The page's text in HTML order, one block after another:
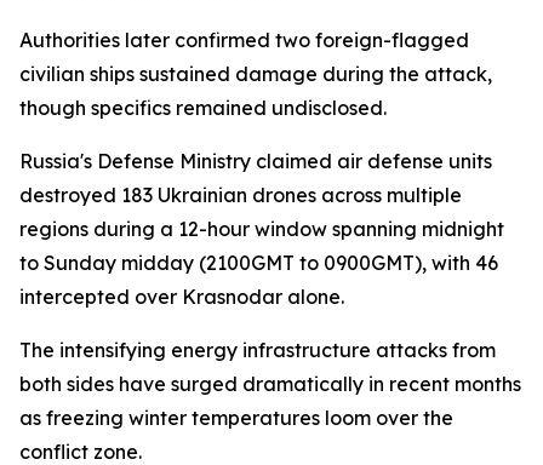
Authorities later confirmed two foreign-flagged
civilian ships sustained damage during the attack,
though specifics remained undisclosed.
Russia's Defense Ministry claimed air defense units
destroyed 183 Ukrainian drones across multiple
regions during a 12-hour window spanning midnight
to Sunday midday (2100GMT to 0900GMT), with 46
intercepted over Krasnodar alone.
The intensifying energy infrastructure attacks from
both sides have surged dramatically in recent months
as freezing winter temperatures loom over the
conflict zone.